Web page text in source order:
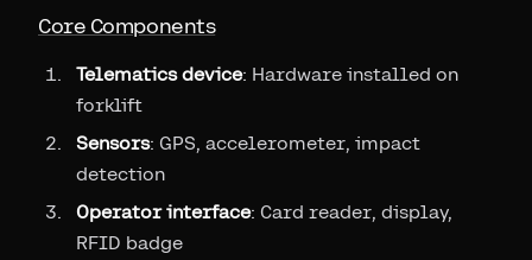
Core Components
Telematics device: Hardware installed on
forklift
Sensors: GPS, accelerometer, impact
detection
Operator interface: Card reader, display,
RFID badge